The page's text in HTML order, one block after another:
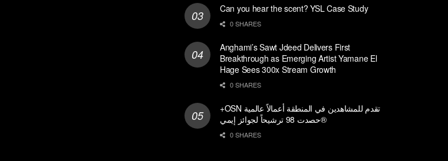
Can you hear the scent? YSL Case Study
0 SHARES
Anghami’s Sawt Jdeed Delivers First
Breakthrough as Emerging Artist Yamane El
Hage Sees 300x Stream Growth
0 SHARES
+OSN تقدم للمشاهدين في المنطقة أعمالاً عالمية
حصدت 98 ترشيحاً لجوائز إيمي®
0 SHARES